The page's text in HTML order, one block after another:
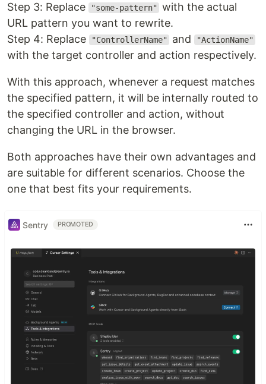
Step 3: Replace "some-pattern"
with the actual
URL pattern you want to rewrite.
Step 4: Replace
"ControllerName" and "ActionName"
with the target controller and action respectively.
With this approach, whenever a request matches
the specified pattern, it will be internally routed to
the specified controller and action, without
changing the URL in the browser.
Both approaches have their own advantages and
are suitable for different scenarios. Choose the
one that best fits your requirements.
Sentry PROMOTED